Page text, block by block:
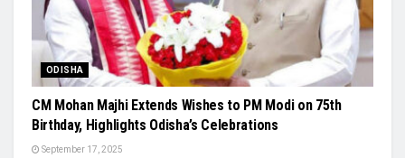
ODISHA
CM Mohan Majhi Extends Wishes to PM Modi on 75th
Birthday, Highlights Odisha’s Celebrations
September 17, 2025